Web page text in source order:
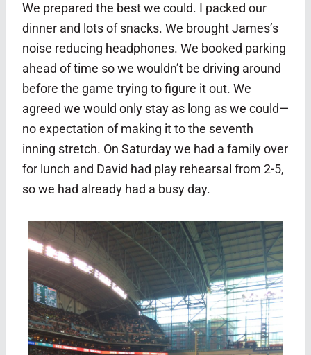
We prepared the best we could. I packed our
dinner and lots of snacks. We brought James’s
noise reducing headphones. We booked parking
ahead of time so we wouldn’t be driving around
before the game trying to figure it out. We
agreed we would only stay as long as we could—
no expectation of making it to the seventh
inning stretch. On Saturday we had a family over
for lunch and David had play rehearsal from 2-5,
so we had already had a busy day.